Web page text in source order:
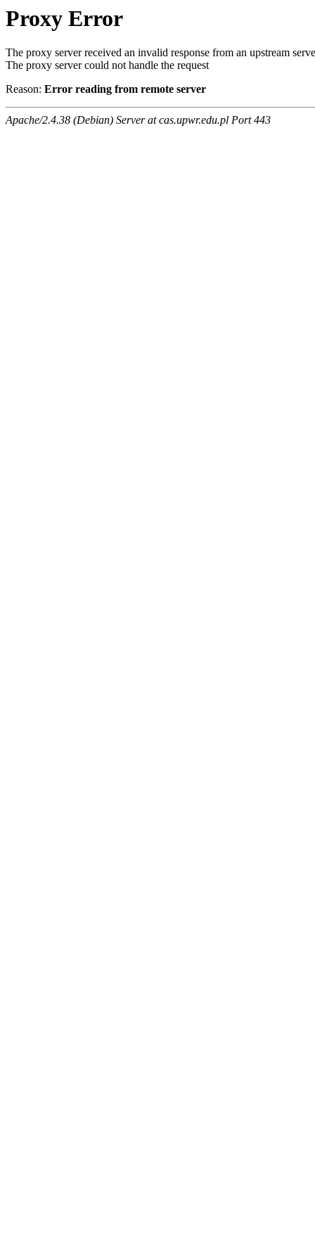
Proxy Error
The proxy server received an invalid response from an upstream
The proxy server could not handle the request
Reason: Error reading from remote server
Apache/2.4.38 (Debian) Server at cas.upwr.edu.pl Port 443